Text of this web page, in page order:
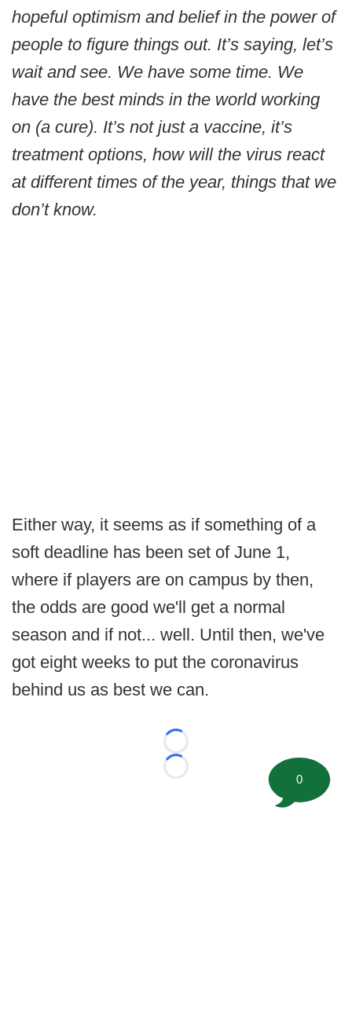
hopeful optimism and belief in the power of
people to figure things out. It’s saying, let’s
wait and see. We have some time. We
have the best minds in the world working
on (a cure). It’s not just a vaccine, it’s
treatment options, how will the virus react
at different times of the year, things that we
don’t know.
Either way, it seems as if something of a
soft deadline has been set of June 1,
where if players are on campus by then,
the odds are good we'll get a normal
season and if not... well. Until then, we've
got eight weeks to put the coronavirus
behind us as best we can.
Loading...
Loading...
0